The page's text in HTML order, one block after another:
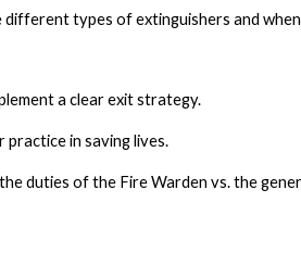
different types of extinguishers and
a clear exit strategy.
in saving lives.
duties of the Fire Warden vs. the